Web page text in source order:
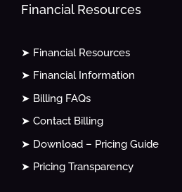
Financial Resources
➤ Financial Resources
➤ Financial Information
➤ Billing FAQs
➤ Contact Billing
➤ Download – Pricing Guide
➤ Pricing Transparency